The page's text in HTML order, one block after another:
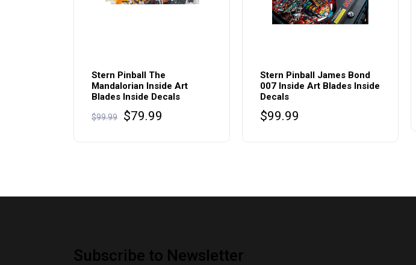
Stern Pinball The
Mandalorian Inside Art
Blades Inside Decals
$99.99
Original
$79.99
Stern Pinball James Bond
007 Inside Art Blades Inside
Decals
$99.99
Subscribe to Newsletter